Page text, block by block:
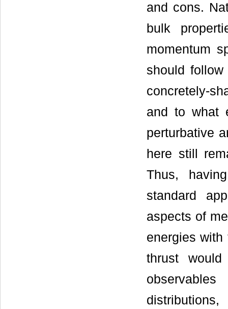
and cons.
bulk
momentum
should
concretely-
and to what
perturbative
here still
Thus,
standard
aspects of
energies
thrust